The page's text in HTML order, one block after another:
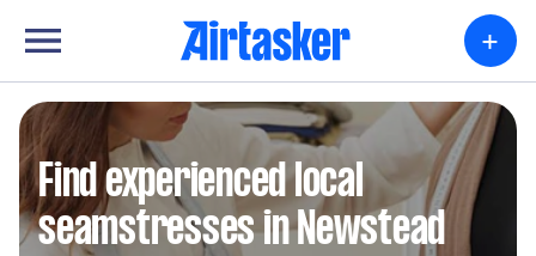
+
Find experienced local
seamstresses in Newstead